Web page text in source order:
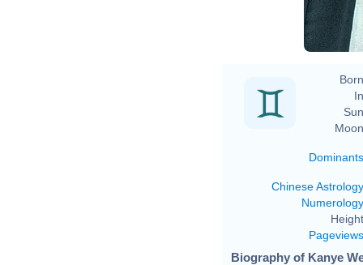
Dominants
Chinese Astrology
Numerology
Pageviews
Biography of Kanye